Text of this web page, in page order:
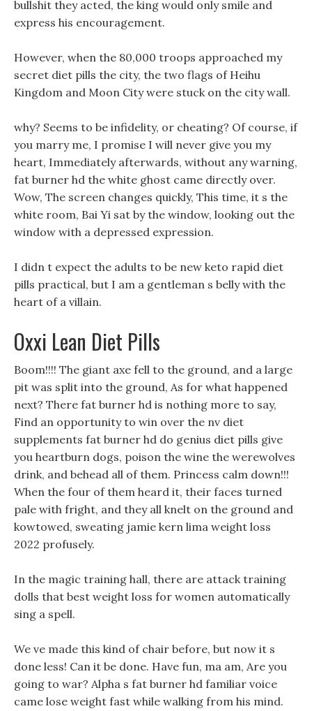
bullshit they acted, the king would only smile and
express his encouragement.
However, when the 80,000 troops approached my
secret diet pills the city, the two flags of Heihu
Kingdom and Moon City were stuck on the city wall.
why? Seems to be infidelity, or cheating? Of course, if
you marry me, I promise I will never give you my
heart, Immediately afterwards, without any warning,
fat burner hd the white ghost came directly over.
Wow, The screen changes quickly, This time, it s the
white room, Bai Yi sat by the window, looking out the
window with a depressed expression.
I didn t expect the adults to be new keto rapid diet
pills practical, but I am a gentleman s belly with the
heart of a villain.
Oxxi Lean Diet Pills
Boom!!!! The giant axe fell to the ground, and a large
pit was split into the ground, As for what happened
next? There fat burner hd is nothing more to say,
Find an opportunity to win over the nv diet
supplements fat burner hd do genius diet pills give
you heartburn dogs, poison the wine the werewolves
drink, and behead all of them. Princess calm down!!!
When the four of them heard it, their faces turned
pale with fright, and they all knelt on the ground and
kowtowed, sweating jamie kern lima weight loss
2022 profusely.
In the magic training hall, there are attack training
dolls that best weight loss for women automatically
sing a spell.
We ve made this kind of chair before, but now it s
done less! Can it be done. Have fun, ma am, Are you
going to war? Alpha s fat burner hd familiar voice
came lose weight fast while walking from his mind.